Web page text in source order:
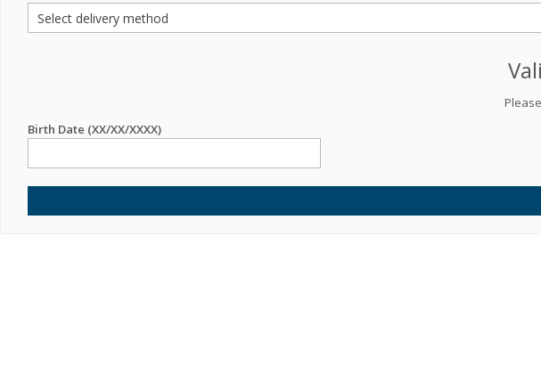
Birth Date (XX/XX/XXXX)